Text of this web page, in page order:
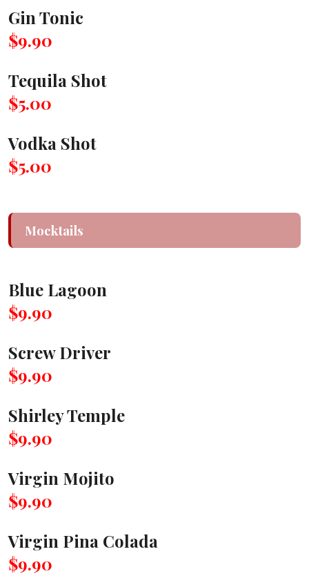
Gin Tonic
$9.90
Tequila Shot
$5.00
Vodka Shot
$5.00
Mocktails
Blue Lagoon
$9.90
Screw Driver
$9.90
Shirley Temple
$9.90
Virgin Mojito
$9.90
Virgin Pina Colada
$9.90